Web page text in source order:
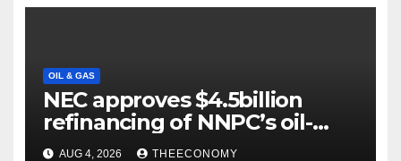
OIL & GAS
NEC approves $4.5billion
refinancing of NNPC’s oil-
backed loan
AUG 4, 2026 THEECONOMY